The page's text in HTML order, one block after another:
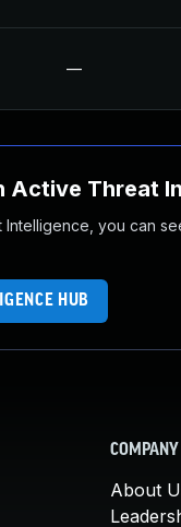
—
Active Threat
you can
HUB
COMPANY
About